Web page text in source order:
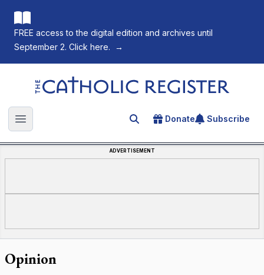
FREE access to the digital edition and archives until
September 2. Click here.
→
The Catholic Register
Open main menu Search for an article
Donate Subscribe
ADVERTISEMENT
Opinion